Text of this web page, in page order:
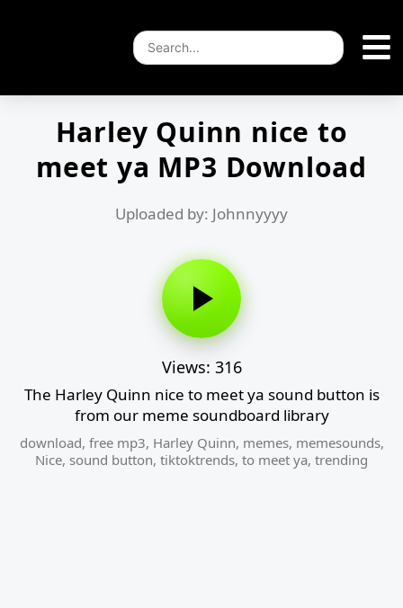
Harley Quinn nice to
meet ya MP3 Download
Uploaded by: Johnnyyyy
Views: 316
The Harley Quinn nice to meet ya sound button is
from our meme soundboard library
download, free mp3, Harley Quinn, memes, memesounds,
Nice, sound button, tiktoktrends, to meet ya, trending